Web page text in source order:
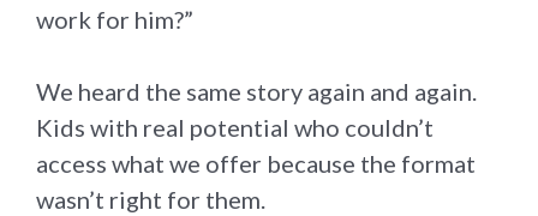
work for him?”
We heard the same story again and again.
Kids with real potential who couldn’t
access what we offer because the format
wasn’t right for them.